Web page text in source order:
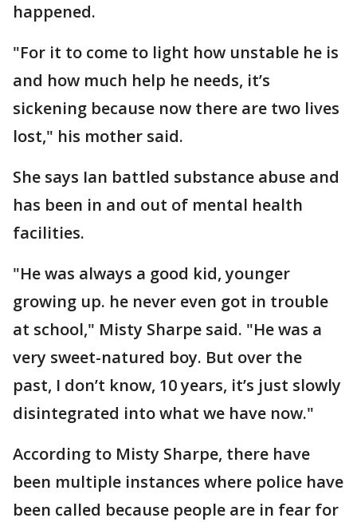
happened.
"For it to come to light how unstable he is
and how much help he needs, it’s
sickening because now there are two lives
lost," his mother said.
She says Ian battled substance abuse and
has been in and out of mental health
facilities.
"He was always a good kid, younger
growing up. he never even got in trouble
at school," Misty Sharpe said. "He was a
very sweet-natured boy. But over the
past, I don’t know, 10 years, it’s just slowly
disintegrated into what we have now."
According to Misty Sharpe, there have
been multiple instances where police have
been called because people are in fear for